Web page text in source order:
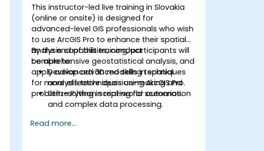
This instructor-led live training in Slovakia
(online or onsite) is designed for
advanced-level GIS professionals who wish
to use ArcGIS Pro to enhance their spatial
analysis capabilities, conduct
comprehensive geostatistical analysis, and
apply advanced 3D modeling techniques
for more effective decision-making and
problem-solving in real-world scenarios.
By the end of this training, participants will
be able to:
Develop advanced skills in spatial
analysis techniques using ArcGIS Pro.
Utilize Python scripting for automation
and complex data processing.
solving in real-world scenarios.
Read more...